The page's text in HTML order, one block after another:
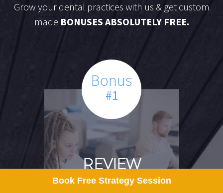
Book Free Strategy Session
Grow your dental practices with us & get custom
made BONUSES ABSOLUTELY FREE.
REVIEW
MANAGEMENT
Bonus
#1